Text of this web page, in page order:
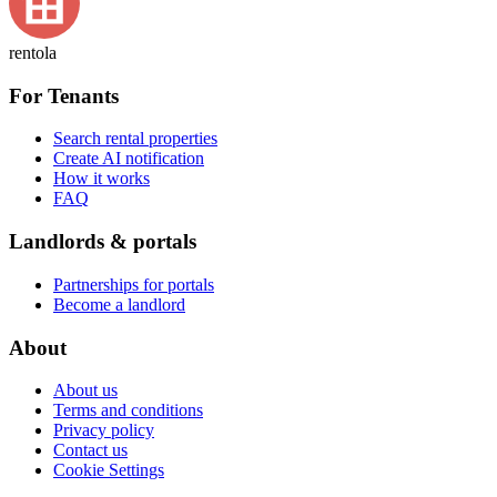
rentola
For Tenants
Search rental properties
Create AI notification
How it works
FAQ
Landlords & portals
Partnerships for portals
Become a landlord
About
About us
Terms and conditions
Privacy policy
Contact us
Cookie Settings